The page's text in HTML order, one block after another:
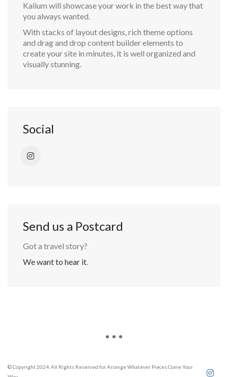
Kalium will showcase your work in the best way that
you always wanted.
With stacks of layout designs, rich theme options
and drag and drop content builder elements to
create your site in minutes, it is well organized and
visually stunning.
Social
Send us a Postcard
Got a travel story?
We want to hear it
© Copyright 2024. All Rights Reserved for Arrange Whatever Pieces Come Your